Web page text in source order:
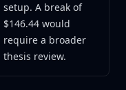
setup. A break of
$146.44 would
require a broader
thesis review.